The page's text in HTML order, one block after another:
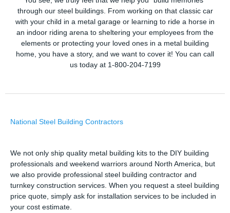
through our steel buildings. From working on that classic car
with your child in a metal garage or learning to ride a horse in
an indoor riding arena to sheltering your employees from the
elements or protecting your loved ones in a metal building
home, you have a story, and we want to cover it! You can call
us today at 1-800-204-7199
National Steel Building Contractors
We not only ship quality metal building kits to the DIY building
professionals and weekend warriors around North America, but
we also provide professional steel building contractor and
turnkey construction services. When you request a steel building
price quote, simply ask for installation services to be included in
your cost estimate.